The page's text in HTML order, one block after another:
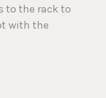
to the rack to
with the